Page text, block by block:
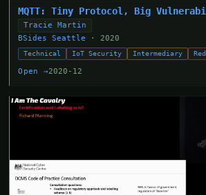
MQTT: Tiny Protocol, Big
Tracie Martin
BSides Seattle
· 2020
Technical IoT Security Intermediary Red
Open →2020-12